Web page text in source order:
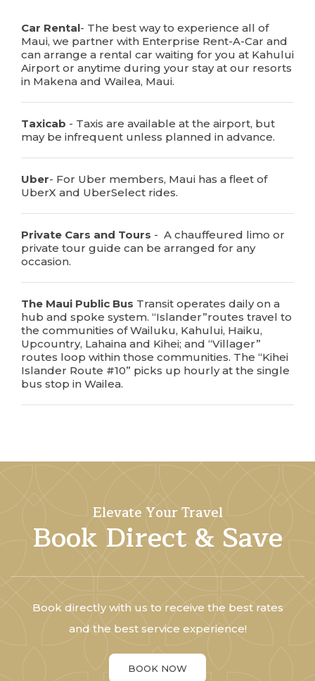
Car Rental- The best way to experience all of
Maui, we partner with Enterprise Rent-A-Car and
can arrange a rental car waiting for you at Kahului
Airport or anytime during your stay at our resorts
in Makena and Wailea, Maui.
Taxicab - Taxis are available at the airport, but
may be infrequent unless planned in advance.
Uber- For Uber members, Maui has a fleet of
UberX and UberSelect rides.
Private Cars and Tours - A chauffeured limo or
private tour guide can be arranged for any
occasion.
The Maui Public Bus Transit operates daily on a
hub and spoke system. “Islander”routes travel to
the communities of Wailuku, Kahului, Haiku,
Upcountry, Lahaina and Kihei; and “Villager”
routes loop within those communities. The “Kihei
Islander Route #10” picks up hourly at the single
bus stop in Wailea.
Elevate Your Travel
Book Direct & Save
Book directly with us to receive the best rates
and the best service experience!
BOOK NOW